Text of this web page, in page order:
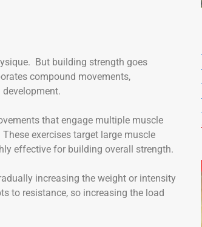
But building strength goes
compound movements,
that engage multiple muscle
exercises target large muscle
effective for building overall strength.
increasing the weight or intensity
to resistance, so increasing the load